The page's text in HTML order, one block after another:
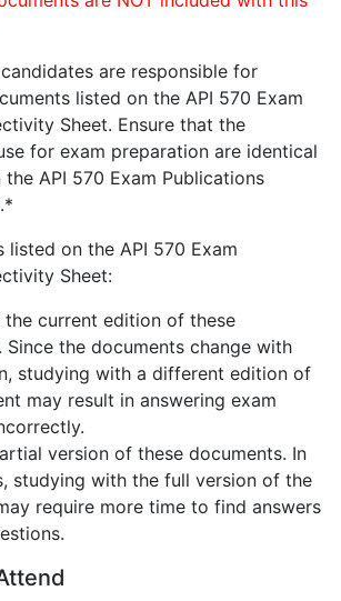
are responsible for
listed on the API 570 Exam
Sheet. Ensure that the
for exam preparation are identical
API 570 Exam Publications
listed on the API 570 Exam
Sheet:
the current edition of these
Since the documents change with
studying with a different edition of
may result in answering exam
version of these documents. In
studying with the full version of the
require more time to find answers